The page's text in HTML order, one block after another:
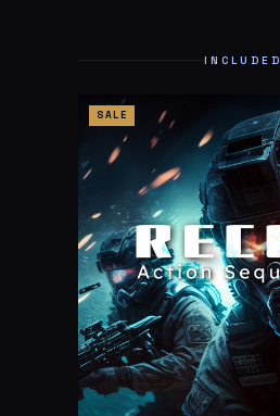
INCLUDED
SALE